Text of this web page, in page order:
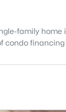
family
condo